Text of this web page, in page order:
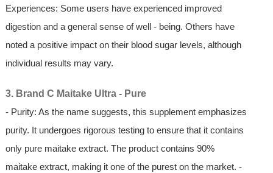
Experiences: Some users have experienced improved
digestion and a general sense of well - being. Others have
noted a positive impact on their blood sugar levels, although
individual results may vary.
3. Brand C Maitake Ultra - Pure
- Purity: As the name suggests, this supplement emphasizes
purity. It undergoes rigorous testing to ensure that it contains
only pure maitake extract. The product contains 90%
maitake extract, making it one of the purest on the market. -